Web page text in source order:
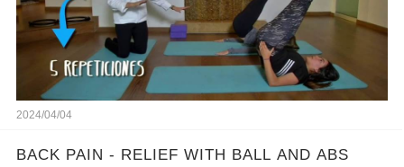
2024/04/04
BACK PAIN - RELIEF WITH BALL AND ABS